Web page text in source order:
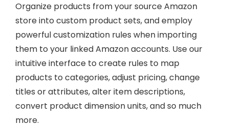
Organize products from your source Amazon
store into custom product sets, and employ
powerful customization rules when importing
them to your linked Amazon accounts. Use our
intuitive interface to create rules to map
products to categories, adjust pricing, change
titles or attributes, alter item descriptions,
convert product dimension units, and so much
more.